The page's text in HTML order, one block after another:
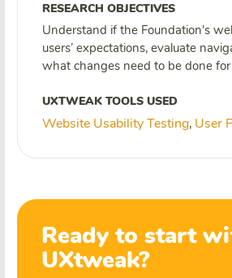
RESEARCH OBJECTIVES
Understand if the Foundation's
users’ expectations, evaluate
what changes need to be done
UXTWEAK TOOLS USED
Website Usability Testing, User
Ready to start
UXtweak?